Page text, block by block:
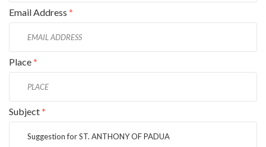
Email Address *
Place*
Subject*